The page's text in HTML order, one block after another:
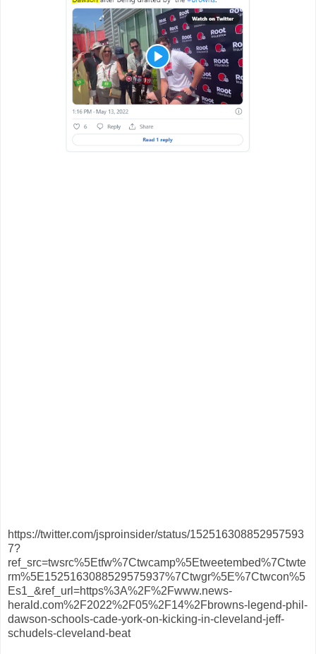
https://twitter.com/jsproinsider/status/152516308852957593
7?
ref_src=twsrc%5Etfw%7Ctwcamp%5Etweetembed%7Ctwte
rm%5E1525163088529575937%7Ctwgr%5E%7Ctwcon%5
Es1_&ref_url=https%3A%2F%2Fwww.news-
herald.com%2F2022%2F05%2F14%2Fbrowns-legend-phil-
dawson-schools-cade-york-on-kicking-in-cleveland-jeff-
schudels-cleveland-beat